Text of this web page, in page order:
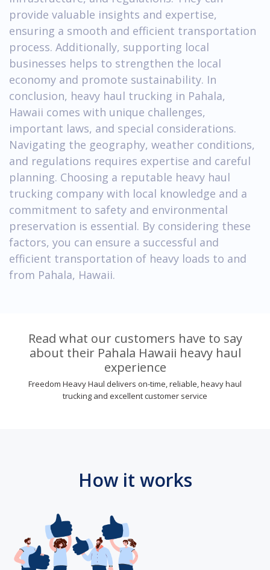
provide valuable insights and expertise,
ensuring a smooth and efficient transportation
process. Additionally, supporting local
businesses helps to strengthen the local
economy and promote sustainability. In
conclusion, heavy haul trucking in Pahala,
Hawaii comes with unique challenges,
important laws, and special considerations.
Navigating the geography, weather conditions,
and regulations requires expertise and careful
planning. Choosing a reputable heavy haul
trucking company with local knowledge and a
commitment to safety and environmental
preservation is essential. By considering these
factors, you can ensure a successful and
efficient transportation of heavy loads to and
from Pahala, Hawaii.
Read what our customers have to say
about their Pahala Hawaii heavy haul
experience
Freedom Heavy Haul delivers on-time, reliable, heavy haul
trucking and excellent customer service
How it works